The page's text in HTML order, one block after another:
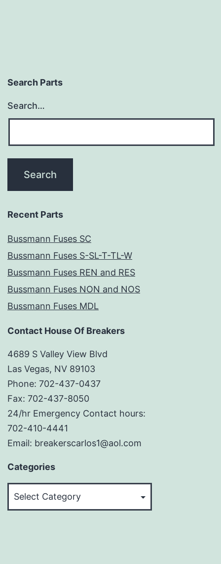
Search Parts
Search…
Recent Parts
Bussmann Fuses SC
Bussmann Fuses S-SL-T-TL-W
Bussmann Fuses REN and RES
Bussmann Fuses NON and NOS
Bussmann Fuses MDL
Contact House Of Breakers
4689 S Valley View Blvd
Las Vegas, NV 89103
Phone: 702-437-0437
Fax: 702-437-8050
24/hr Emergency Contact hours:
702-410-4441
Email: breakerscarlos1@aol.com
Categories